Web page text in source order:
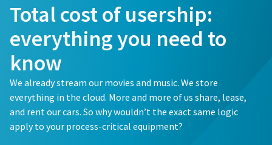
Total cost of usership:
everything you need to
know
We already stream our movies and music. We store
everything in the cloud. More and more of us share, lease,
and rent our cars. So why wouldn’t the exact same logic
apply to your process-critical equipment?